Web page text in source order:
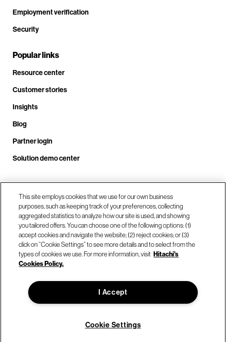
Employment verification
Security
Popular links
Resource center
Customer stories
Insights
Blog
Partner login
Solution demo center
Call us at +1 .408.324.0920
Our locations
© Hitachi Vantara LLC 2026. All Rights Reserved.
This site employs cookies that we use for our own business
purposes, such as keeping track of your preferences, collecting
aggregated statistics to analyze how our site is used, and showing
you tailored offers. You can choose one of the following options: (1)
accept cookies and navigate the website; (2) reject cookies; or (3)
click on “Cookie Settings” to see more details and to select from the
types of cookies we use. For more information, visit Hitachi's
Cookies Policy.
I Accept
Cookie Settings